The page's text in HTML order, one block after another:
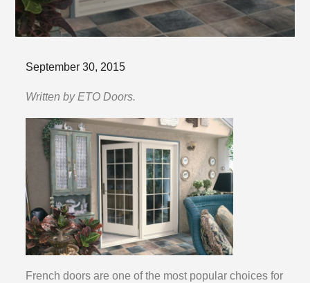
Posted
September 30, 2015
Written by ETO Doors.
French doors are one of the most popular choices for